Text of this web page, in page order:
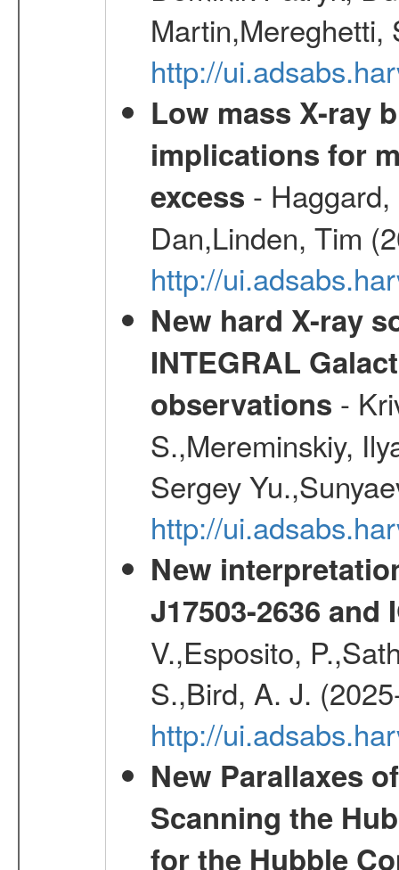
Martin,Mereghetti,
http://
Low mass X-ray
implications for
excess -
Dan,Linden, Tim
http://
New hard X-ray
INTEGRAL
observations -
S.,Mereminskiy,
Sergey
http://
New
J17503-2636 and
V.,Esposito,
S.,Bird, A. J.
http://
New Parallaxes
Scanning the
for the Hubble